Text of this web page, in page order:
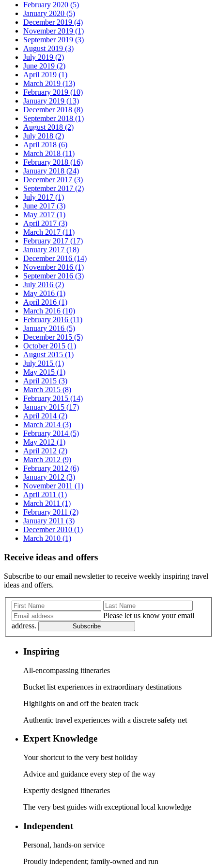
February 2020 (5)
January 2020 (5)
December 2019 (4)
November 2019 (1)
September 2019 (3)
August 2019 (3)
July 2019 (2)
June 2019 (2)
April 2019 (1)
March 2019 (13)
February 2019 (10)
January 2019 (13)
December 2018 (8)
September 2018 (1)
August 2018 (2)
July 2018 (2)
April 2018 (6)
March 2018 (11)
February 2018 (16)
January 2018 (24)
December 2017 (3)
September 2017 (2)
July 2017 (1)
June 2017 (3)
May 2017 (1)
April 2017 (3)
March 2017 (11)
February 2017 (17)
January 2017 (18)
December 2016 (14)
November 2016 (1)
September 2016 (3)
July 2016 (2)
May 2016 (1)
April 2016 (1)
March 2016 (10)
February 2016 (11)
January 2016 (5)
December 2015 (5)
October 2015 (1)
August 2015 (1)
July 2015 (1)
May 2015 (1)
April 2015 (3)
March 2015 (8)
February 2015 (14)
January 2015 (17)
April 2014 (2)
March 2014 (3)
February 2014 (5)
May 2012 (1)
April 2012 (2)
March 2012 (9)
February 2012 (6)
January 2012 (3)
November 2011 (1)
April 2011 (1)
March 2011 (1)
February 2011 (2)
January 2011 (3)
December 2010 (1)
March 2010 (1)
Receive ideas and offers
Subscribe to our email newsletter to receive weekly inspiring travel
ideas and offers.
Please let us know your email
address.
Subscribe
Inspiring
All-encompassing itineraries
Bucket list experiences in extraordinary destinations
Highlights on and off the beaten track
Authentic travel experiences with a discrete safety net
Expert Knowledge
Your shortcut to the very best holiday
Advice and guidance every step of the way
Expertly designed itineraries
The very best guides with exceptional local knowledge
Independent
Personal, hands-on service
Proudly independent; family-owned and run